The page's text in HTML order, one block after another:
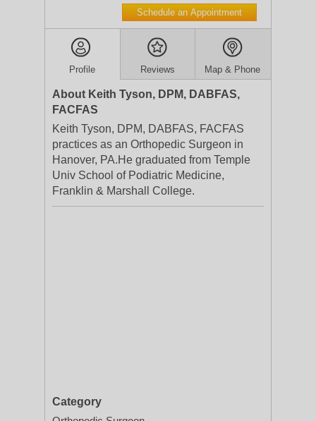
Schedule an Appointment
Profile Reviews Map & Phone
About Keith Tyson, DPM, DABFAS,
FACFAS
Keith Tyson, DPM, DABFAS, FACFAS
practices as an Orthopedic Surgeon in
Hanover, PA.He graduated from Temple
Univ School of Podiatric Medicine,
Franklin & Marshall College.
Category